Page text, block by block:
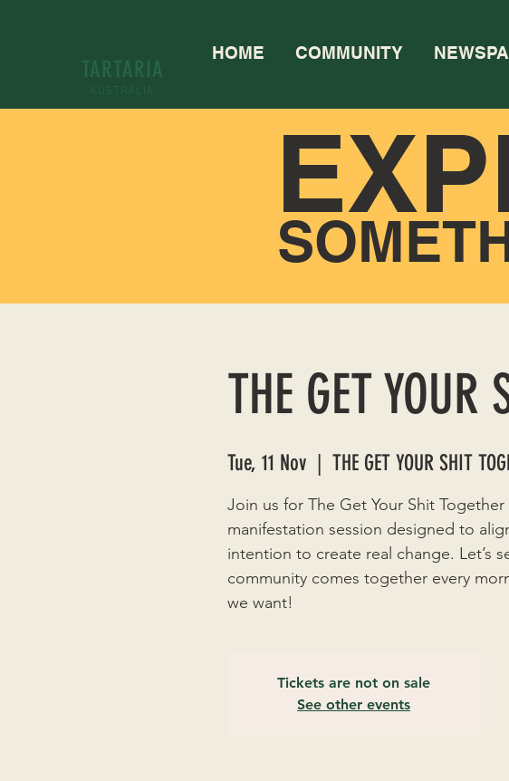
TARTARIA
HOME COMMUNITY
THE GET YOUR
Tue, 11 Nov
  |
THE GET YOUR SHIT
Join us for The Get Your Shit
manifestation session designed to
intention to create real change. Let’s
community comes together every
we want!
Tickets are not on sale
See other events